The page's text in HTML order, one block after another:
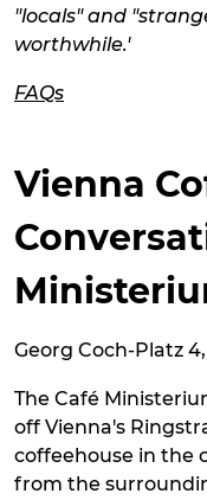
"locals" and
worthwhile.'
FAQs
Vienna
Georg Coch-Platz 4,
The Café
off Vienna's
coffeehouse in the
from the